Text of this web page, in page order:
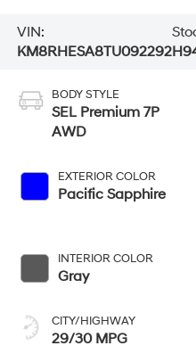
VIN:
KM8RHESA8TU092292
BODY STYLE
SEL Premium 7P
AWD
EXTERIOR COLOR
Pacific Sapphire
INTERIOR COLOR
Gray
CITY/HIGHWAY
29/30 MPG